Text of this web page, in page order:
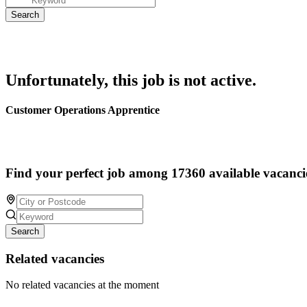
Unfortunately, this job is not active.
Customer Operations Apprentice
Find your perfect job among 17360 available
Search
Related vacancies
No related vacancies at the moment